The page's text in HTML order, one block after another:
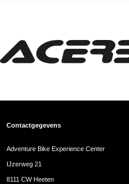
Contactgegevens
Adventure Bike Experience Center
IJzerweg 21
8111 CW Heeten